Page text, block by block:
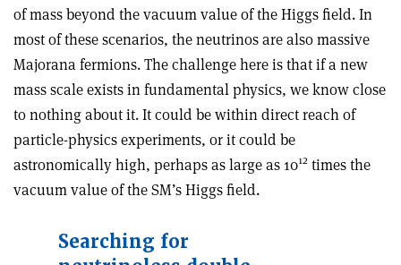
of mass beyond the vacuum value of the Higgs field. In
most of these scenarios, the neutrinos are also massive
Majorana fermions. The challenge here is that if a new
mass scale exists in fundamental physics, we know close
to nothing about it. It could be within direct reach of
particle-physics experiments, or it could be
astronomically high, perhaps as large as 1012 times the
vacuum value of the SM’s Higgs field.
Searching for